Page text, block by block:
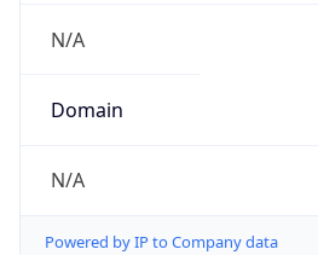
N/A
Domain
N/A
Powered by IP to Company data